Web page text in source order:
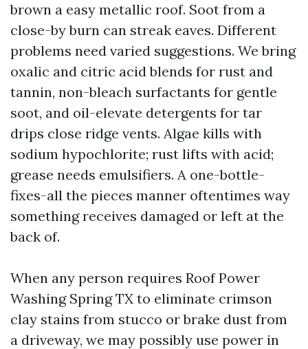
brown a easy metallic roof. Soot from a
close-by burn can streak eaves. Different
problems need varied suggestions. We bring
oxalic and citric acid blends for rust and
tannin, non-bleach surfactants for gentle
soot, and oil-elevate detergents for tar
drips close ridge vents. Algae kills with
sodium hypochlorite; rust lifts with acid;
grease needs emulsifiers. A one-bottle-
fixes-all the pieces manner oftentimes way
something receives damaged or left at the
back of.
When any person requires Roof Power
Washing Spring TX to eliminate crimson
clay stains from stucco or brake dust from
a driveway, we may possibly use power in